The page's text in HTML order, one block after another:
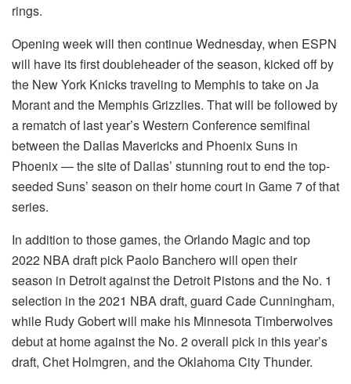
rings.
Opening week will then continue Wednesday, when ESPN
will have its first doubleheader of the season, kicked off by
the New York Knicks traveling to Memphis to take on Ja
Morant and the Memphis Grizzlies. That will be followed by
a rematch of last year’s Western Conference semifinal
between the Dallas Mavericks and Phoenix Suns in
Phoenix — the site of Dallas’ stunning rout to end the top-
seeded Suns’ season on their home court in Game 7 of that
series.
In addition to those games, the Orlando Magic and top
2022 NBA draft pick Paolo Banchero will open their
season in Detroit against the Detroit Pistons and the No. 1
selection in the 2021 NBA draft, guard Cade Cunningham,
while Rudy Gobert will make his Minnesota Timberwolves
debut at home against the No. 2 overall pick in this year’s
draft, Chet Holmgren, and the Oklahoma City Thunder.